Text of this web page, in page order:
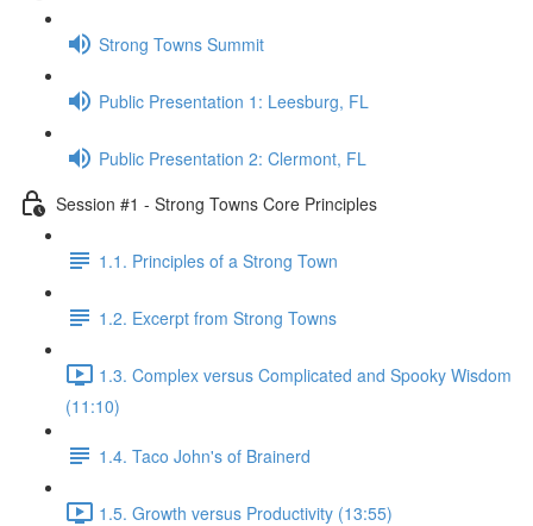
Strong Towns Summit
Public Presentation 1: Leesburg, FL
Public Presentation 2: Clermont, FL
Session #1 - Strong Towns Core Principles
1.1. Principles of a Strong Town
1.2. Excerpt from Strong Towns
1.3. Complex versus Complicated and Spooky Wisdom
(11:10)
1.4. Taco John's of Brainerd
1.5. Growth versus Productivity (13:55)